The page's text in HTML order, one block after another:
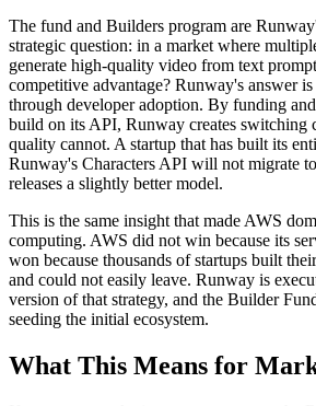
The fund and Builders program are
strategic question: in a market where
generate high-quality video from text
competitive advantage? Runway's answer
through developer adoption. By funding
build on its API, Runway creates switching
quality cannot. A startup that has built its
Runway's Characters API will not migrate to
releases a slightly better model.
This is the same insight that made AWS
computing. AWS did not win because its
won because thousands of startups built
and could not easily leave. Runway is
version of that strategy, and the Builder
seeding the initial ecosystem.
What This Means for